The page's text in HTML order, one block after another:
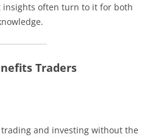
insights often turn to it for both
Traders
and investing without the